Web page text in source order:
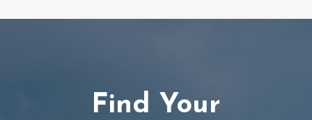
Find Your